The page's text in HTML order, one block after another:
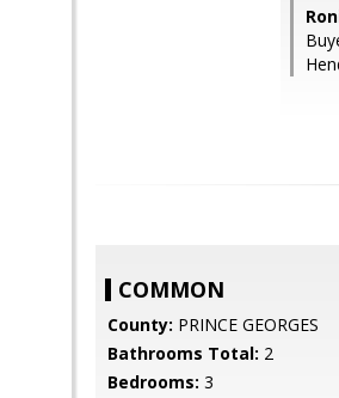
COMMON
County: PRINCE GEORGES
Bathrooms Total: 2
Bedrooms: 3